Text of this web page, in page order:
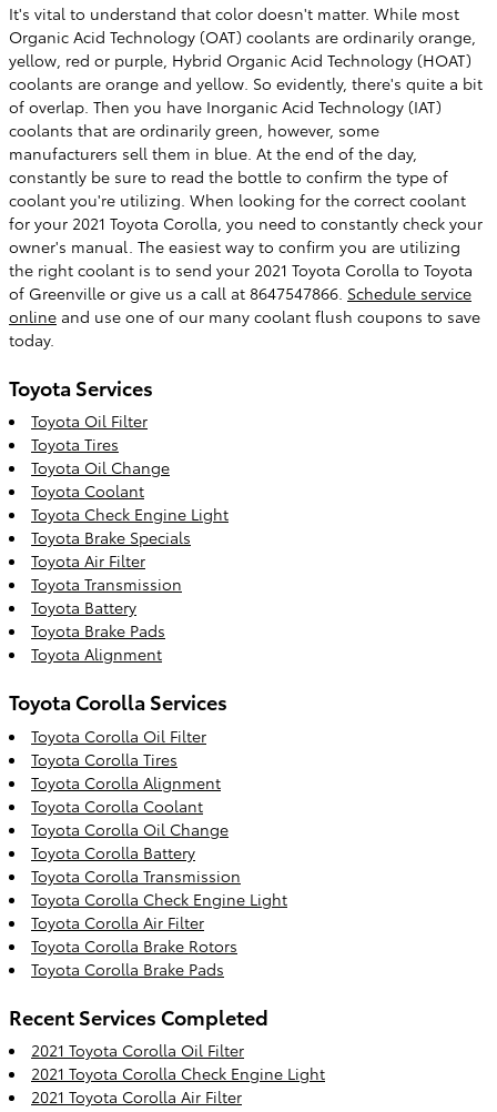
It's vital to understand that color doesn't matter. While most
Organic Acid Technology (OAT) coolants are ordinarily orange,
yellow, red or purple, Hybrid Organic Acid Technology (HOAT)
coolants are orange and yellow. So evidently, there's quite a bit
of overlap. Then you have Inorganic Acid Technology (IAT)
coolants that are ordinarily green, however, some
manufacturers sell them in blue. At the end of the day,
constantly be sure to read the bottle to confirm the type of
coolant you're utilizing. When looking for the correct coolant
for your 2021 Toyota Corolla, you need to constantly check your
owner's manual. The easiest way to confirm you are utilizing
the right coolant is to send your 2021 Toyota Corolla to Toyota
of Greenville or give us a call at 8647547866. Schedule service
online and use one of our many coolant flush coupons to save
today.
Toyota Services
Toyota Oil Filter
Toyota Tires
Toyota Oil Change
Toyota Coolant
Toyota Check Engine Light
Toyota Brake Specials
Toyota Air Filter
Toyota Transmission
Toyota Battery
Toyota Brake Pads
Toyota Alignment
Toyota Corolla Services
Toyota Corolla Oil Filter
Toyota Corolla Tires
Toyota Corolla Alignment
Toyota Corolla Coolant
Toyota Corolla Oil Change
Toyota Corolla Battery
Toyota Corolla Transmission
Toyota Corolla Check Engine Light
Toyota Corolla Air Filter
Toyota Corolla Brake Rotors
Toyota Corolla Brake Pads
Recent Services Completed
2021 Toyota Corolla Oil Filter
2021 Toyota Corolla Check Engine Light
2021 Toyota Corolla Air Filter